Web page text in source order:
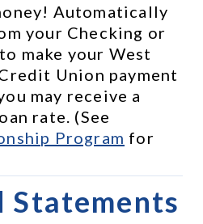
Automatically
your Checking or
make your West
Union payment
may receive a
Program for
Statements